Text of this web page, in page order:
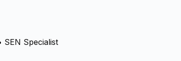
SEN Specialist